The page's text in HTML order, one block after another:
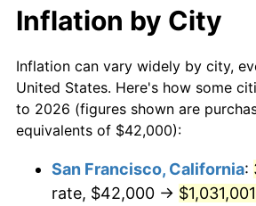
1950 $59,192.98
1951 $63,859.65
1952 $65,087.72
1954 $66,070.18
$10,000 dollars in
1929
today
$50,000dollars in
1929
today
$100,000 dollars in
$500,000dollars in
Inflation by City
Inflation can vary widely by city,
United States. Here's how some
to 2026 (figures shown are
equivalents of $42,000):
San Francisco, California:
rate, $42,000 →